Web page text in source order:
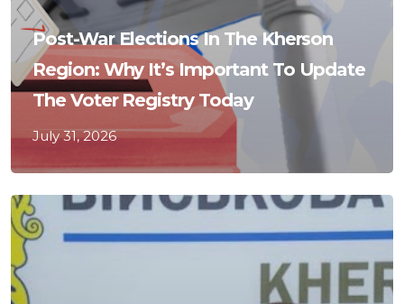
Post-War Elections In The Kherson
Region: Why It’s Important To Update
The Voter Registry Today
July 31, 2026